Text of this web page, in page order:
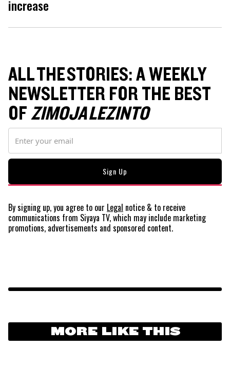
increase
ALL THE STORIES: A WEEKLY
NEWSLETTER FOR THE BEST
OFZIMOJA LEZINTO
By signing up, you agree to our Legal notice & to receive
communications from Siyaya TV, which may include marketing
promotions, advertisements and sponsored content.
MORE LIKE THIS